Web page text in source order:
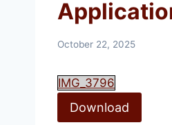
October 22, 2025
IMG_3796
Download